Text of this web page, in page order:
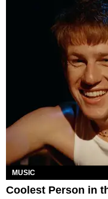
MUSIC
Coolest Person in